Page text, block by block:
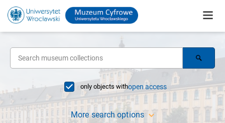
only objects withopen access
More search options